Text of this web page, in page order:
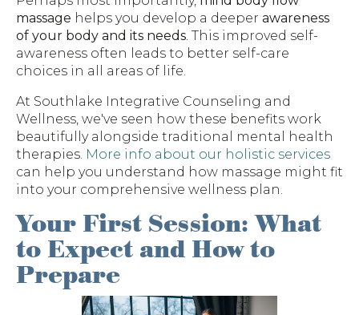
massage helps you develop a deeper awareness
of your body and its needs . This improved self-
awareness often leads to better self-care
choices in all areas of life.
At Southlake Integrative Counseling and
Wellness, we've seen how these benefits work
beautifully alongside traditional mental health
therapies. More info about our holistic services
can help you understand how massage might fit
into your comprehensive wellness plan.
Your First Session: What
to Expect and How to
Prepare